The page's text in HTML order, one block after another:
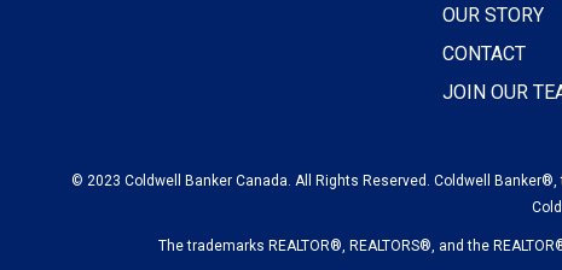
OUR STORY
CONTACT
JOIN OUR
© 2023 Coldwell Banker Canada. All Rights Reserved. Coldwell
The trademarks REALTOR®, REALTORS®, and the